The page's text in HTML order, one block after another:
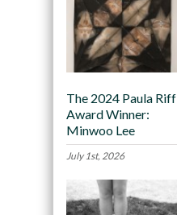
The 2024 Paula Riff
Award Winner:
Minwoo Lee
July 1st, 2026